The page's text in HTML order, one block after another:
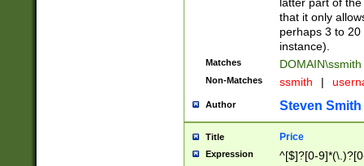
that it only
perhaps 3 to
instance).
Matches DOMAIN\ssmith
Non-Matches ssmith |
Author Steven Smith
Title Price
Expression ^[$]?[0-